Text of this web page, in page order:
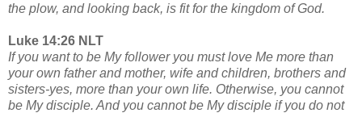
the plow, and looking back, is fit for the kingdom of God.
Luke 14:26 NLT
If you want to be My follower you must love Me more than
your own father and mother, wife and children, brothers and
sisters-yes, more than your own life. Otherwise, you cannot
be My disciple. And you cannot be My disciple if you do not